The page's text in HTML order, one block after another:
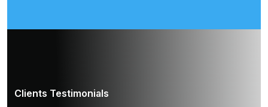
Clients Testimonials